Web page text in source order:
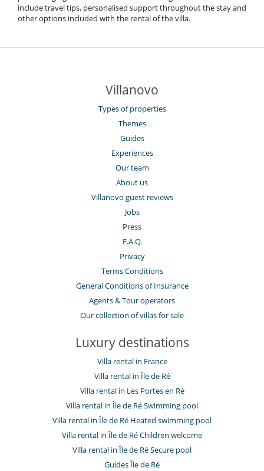
include travel tips, personalised support throughout the stay and
other options included with the rental of the villa.
Villanovo
Types of properties
Themes
Guides
Experiences
Our team
About us
Villanovo guest reviews
Jobs
Press
F.A.Q.
Privacy
Terms Conditions
General Conditions of Insurance
Agents & Tour operators
Our collection of villas for sale
Luxury destinations
Villa rental in France
Villa rental in Île de Ré
Villa rental in Les Portes en Ré
Villa rental in Île de Ré Swimming pool
Villa rental in Île de Ré Heated swimming pool
Villa rental in Île de Ré Children welcome
Villa rental in Île de Ré Secure pool
Guides Île de Ré